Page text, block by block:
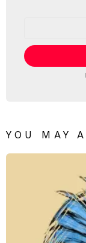
YOU MAY